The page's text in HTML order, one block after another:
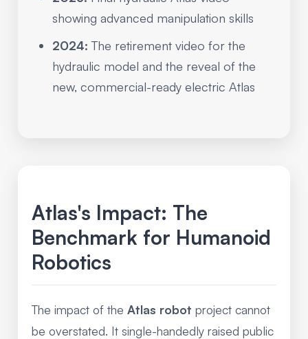
showing advanced manipulation skills
2024: The retirement video for the
hydraulic model and the reveal of the
new, commercial-ready electric Atlas
Atlas's Impact: The
Benchmark for Humanoid
Robotics
The impact of the Atlas robot project cannot
be overstated. It single-handedly raised public